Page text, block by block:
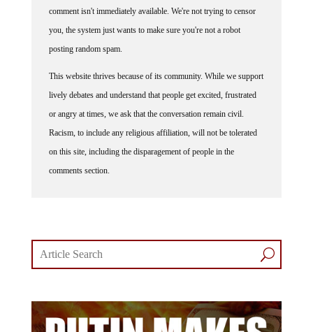
you, the system just wants to make sure you're not a robot
posting random spam.
lively debates and understand that people get excited, frustrated
or angry at times, we ask that the conversation remain civil.
Racism, to include any religious affiliation, will not be tolerated
on this site, including the disparagement of people in the
comments section.